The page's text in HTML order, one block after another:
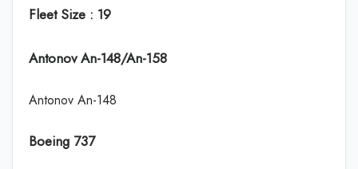
Fleet Size : 19
Antonov An-148/An-158
Antonov An-148
Boeing 737